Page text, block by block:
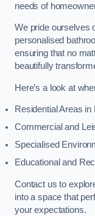
needs of
We pride ourselves
personalised
ensuring that no
beautifully
Here’s a look at
Residential Areas in
Commercial and
Specialised
Educational and
Contact us to
into a space that
your expectations.